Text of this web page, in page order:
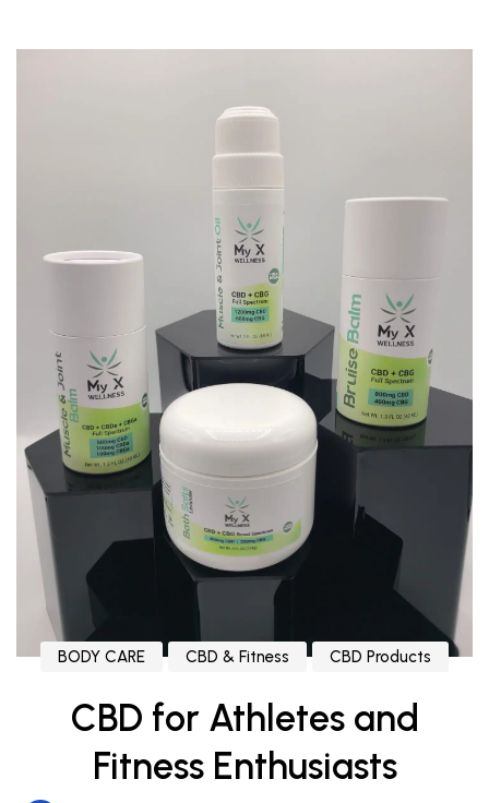
BODY CARE CBD & Fitness CBD Products
CBD for Athletes and
Fitness Enthusiasts